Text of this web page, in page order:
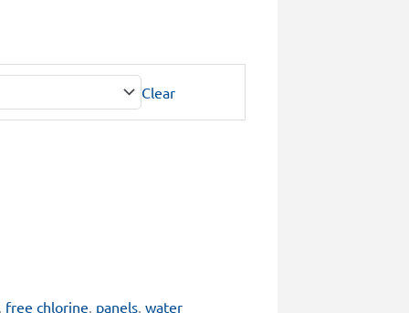
Clear
free chlorine panels water